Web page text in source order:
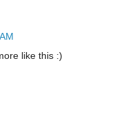
like this :)